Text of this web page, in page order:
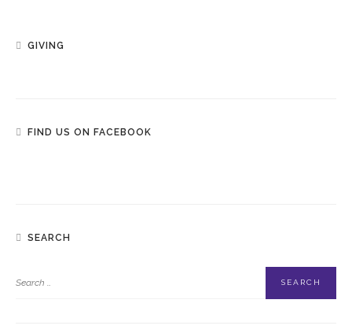
GIVING
FIND US ON FACEBOOK
SEARCH